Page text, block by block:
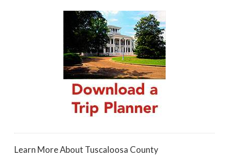
Learn More About Tuscaloosa County